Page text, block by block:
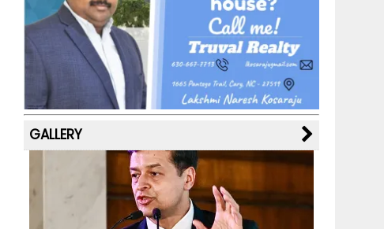
b
o
o
k
a
m
st k
y M
a
p
s
dI
n
u
b
e
C
h
a
n
n
el
GALLERY